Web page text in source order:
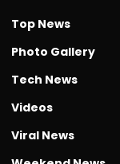
Top News
Photo Gallery
Tech News
Videos
Viral News